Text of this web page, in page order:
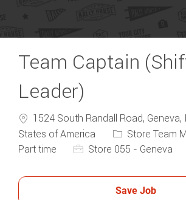
Team Captain
Leader)
1524 South Randall Road, Geneva,
States of America
Category
Store Team
Part time
Store 055 - Geneva
Save Job